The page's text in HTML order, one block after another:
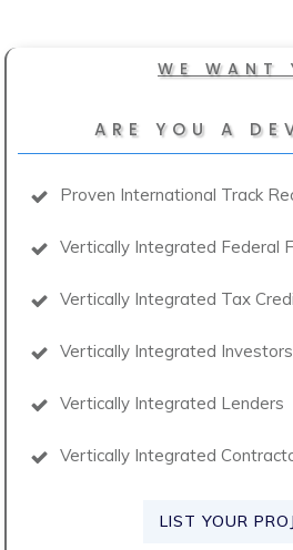
WE WANT
ARE YOU A
Proven International Track
Vertically Integrated Federal
Vertically Integrated Tax
Vertically Integrated Investors
Vertically Integrated Lenders
Vertically Integrated
LIST YOUR